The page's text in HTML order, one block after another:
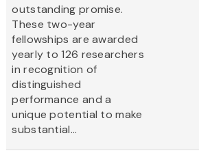
outstanding promise.
These two-year
fellowships are awarded
yearly to 126 researchers
in recognition of
distinguished
performance and a
unique potential to make
substantial...